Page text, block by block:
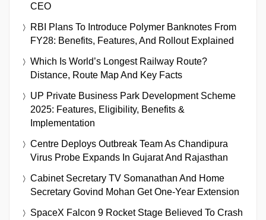
CEO
RBI Plans To Introduce Polymer Banknotes From
FY28: Benefits, Features, And Rollout Explained
Which Is World’s Longest Railway Route?
Distance, Route Map And Key Facts
UP Private Business Park Development Scheme
2025: Features, Eligibility, Benefits &
Implementation
Centre Deploys Outbreak Team As Chandipura
Virus Probe Expands In Gujarat And Rajasthan
Cabinet Secretary TV Somanathan And Home
Secretary Govind Mohan Get One-Year Extension
SpaceX Falcon 9 Rocket Stage Believed To Crash